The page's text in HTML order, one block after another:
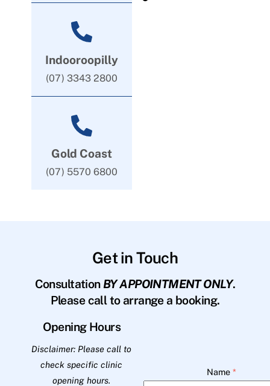
Indooroopilly
(07) 3343 2800
Gold Coast
(07) 5570 6800
Get in Touch
Consultation BY APPOINTMENT ONLY.
Please call to arrange a booking.
Opening Hours
Disclaimer: Please call to
check specific clinic
opening hours.
Name *